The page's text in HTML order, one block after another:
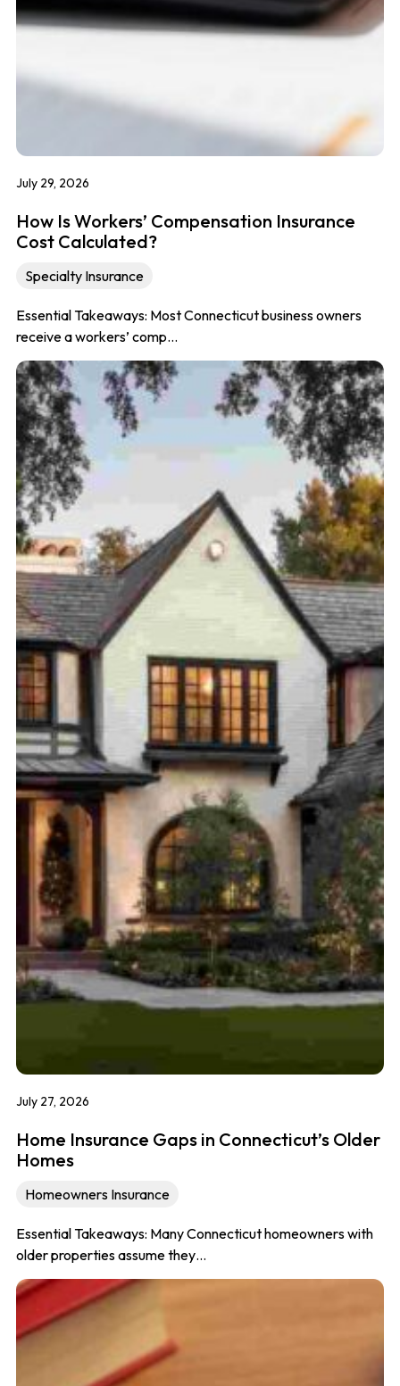
July 29, 2026
How Is Workers’ Compensation Insurance
Cost Calculated?
Specialty Insurance
Essential Takeaways: Most Connecticut business owners
receive a workers’ comp…
July 27, 2026
Home Insurance Gaps in Connecticut’s Older
Homes
Homeowners Insurance
Essential Takeaways: Many Connecticut homeowners with
older properties assume they…